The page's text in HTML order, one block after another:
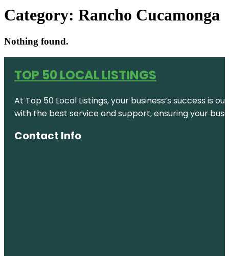
Category: Rancho Cucamonga
Nothing found.
TOP 50 LOCAL LISTINGS
At Top 50 Local Listings, your business’s success
with the best service and support, ensuring your
Contact Info